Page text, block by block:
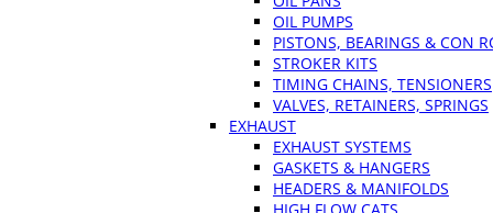
OIL PUMPS
PISTONS, BEARINGS & CON
STROKER KITS
TIMING CHAINS, TENSIONERS
VALVES, RETAINERS, SPRINGS
EXHAUST
EXHAUST SYSTEMS
GASKETS & HANGERS
HEADERS & MANIFOLDS
HIGH FLOW CATS